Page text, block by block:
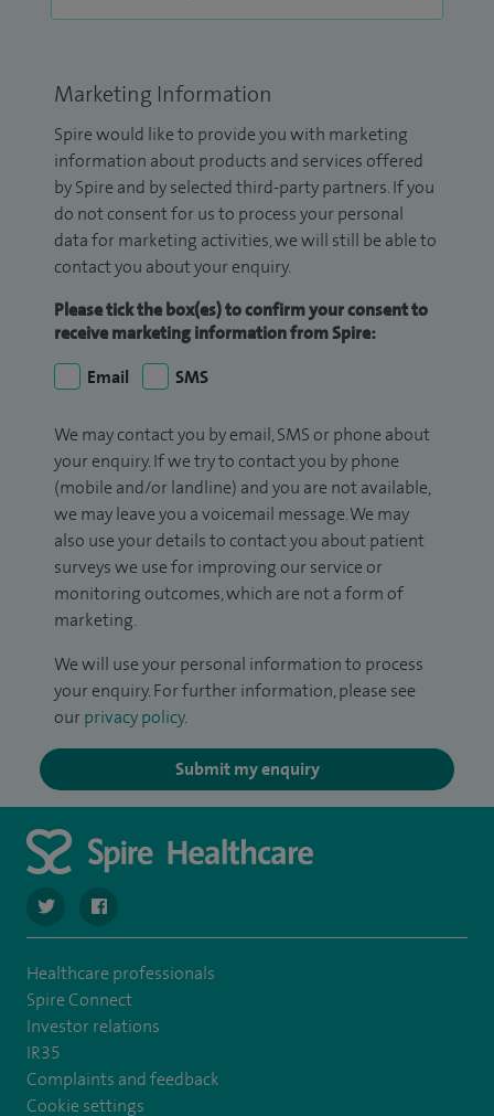
Marketing Information
Spire would like to provide you with marketing
information about products and services offered
by Spire and by selected third-party partners. If you
do not consent for us to process your personal
data for marketing activities, we will still be able to
contact you about your enquiry.
Please tick the box(es) to confirm your consent to
receive marketing information from Spire:
Email
SMS
We may contact you by email, SMS or phone about
your enquiry. If we try to contact you by phone
(mobile and/or landline) and you are not available,
we may leave you a voicemail message. We may
also use your details to contact you about patient
surveys we use for improving our service or
monitoring outcomes, which are not a form of
marketing.
We will use your personal information to process
your enquiry. For further information, please see
our privacy policy.
Submit my enquiry
navigate to https://twitter.com/SpireLAston
navigate to https://www.facebook.com/
Healthcare professionals
Spire Connect
Investor relations
IR35
Complaints and feedback
Cookie settings